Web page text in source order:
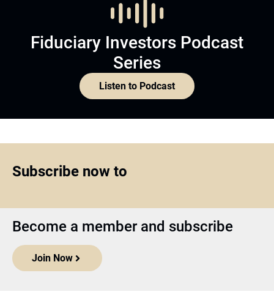
Fiduciary Investors Podcast
Series
Listen to Podcast
Subscribe now to
Become a member and subscribe
Join Now